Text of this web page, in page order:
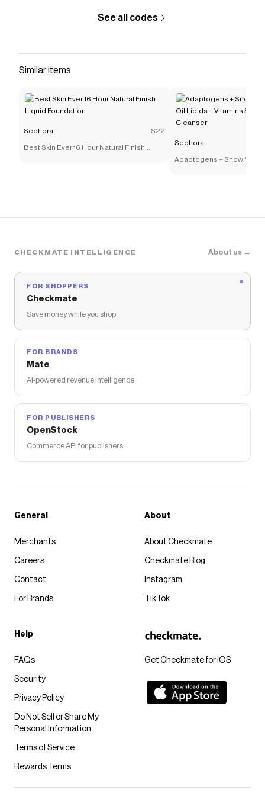
See all codes
Similar items
Sephora $22
Best Skin Ever 16 Hour Natural Finish
Sephora
Adaptogens + Snow
CHECKMATE INTELLIGENCE About us →
FOR SHOPPERS
Checkmate
Save money while you shop
FOR BRANDS
Mate
AI-powered revenue intelligence
FOR PUBLISHERS
OpenStock
Commerce API for publishers
Get Checkmate for iOS
General
Merchants
Careers
Contact
For Brands
About
About Checkmate
Checkmate Blog
Instagram
TikTok
Help
FAQs
Security
Privacy Policy
Do Not Sell or Share My
Personal Information
Terms of Service
Rewards Terms